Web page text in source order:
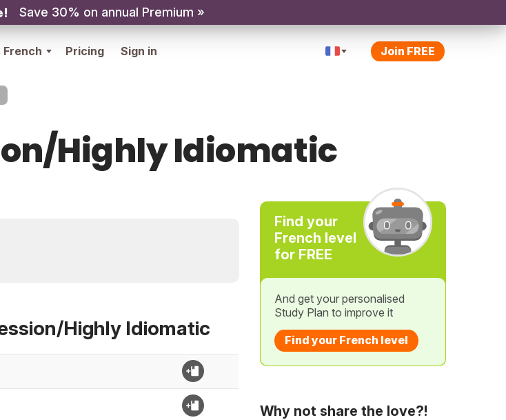
Save 30% on annual Premium »
French Pricing Sign in Join FREE
Highly Idiomatic
Highly Idiomatic
Find your
French level
for FREE
And get your personalised
Study Plan to improve it
Find your French level
Why not share the love?!